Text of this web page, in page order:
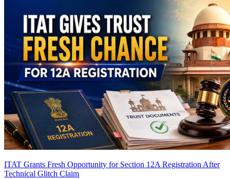
ITAT Grants Fresh Opportunity for Section 12A Registration After
Technical Glitch Claim